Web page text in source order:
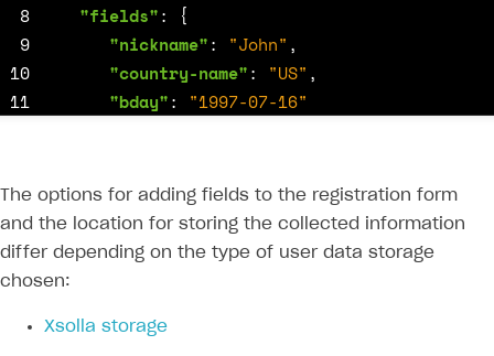
8
"fields":
{
9
"nickname": "John" ,
10
"country-name": "US" ,
11
"bday":
"1997-07-16"
The options for adding fields to the registration form
and the location for storing the collected information
differ depending on the type of user data storage
chosen:
Xsolla storage